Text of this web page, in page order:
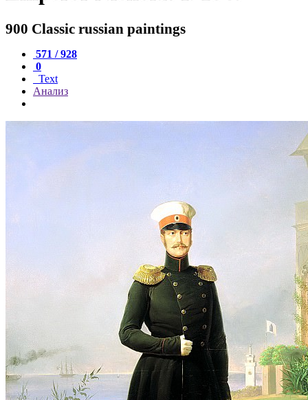
900 Classic russian paintings
571 / 928
0
Text
Анализ